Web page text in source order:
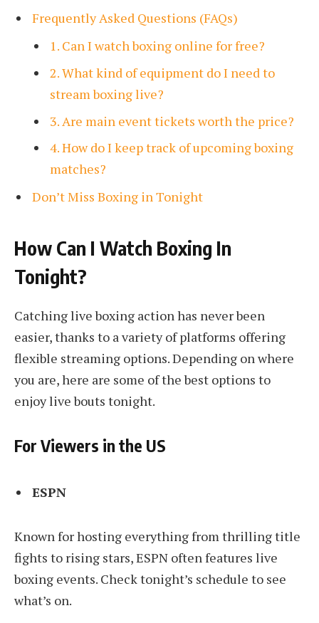
Frequently Asked Questions (FAQs)
1. Can I watch boxing online for free?
2. What kind of equipment do I need to
stream boxing live?
3. Are main event tickets worth the price?
4. How do I keep track of upcoming boxing
matches?
Don’t Miss Boxing in Tonight
How Can I Watch Boxing In
Tonight?
Catching live boxing action has never been
easier, thanks to a variety of platforms offering
flexible streaming options. Depending on where
you are, here are some of the best options to
enjoy live bouts tonight.
For Viewers in the US
ESPN
Known for hosting everything from thrilling title
fights to rising stars, ESPN often features live
boxing events. Check tonight’s schedule to see
what’s on.